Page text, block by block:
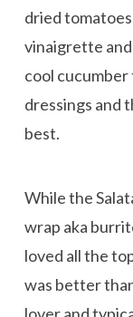
dried
vinaigrette
cool cucumber
dressings and
best.
While the
wrap aka
loved all the
was better